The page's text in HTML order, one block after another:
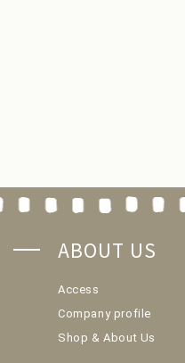
ABOUT US
Access
Company profile
Shop & About Us